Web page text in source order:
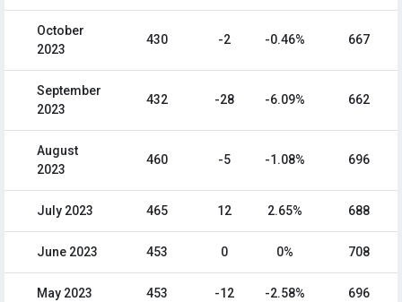
October
2023
430 -2 -0.46% 667
September
2023
432 -28 -6.09% 662
August
2023
460 -5 -1.08% 696
July 2023 465 12 2.65% 688
June 2023 453 0 0% 708
May 2023 453 -12 -2.58% 696